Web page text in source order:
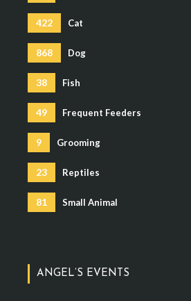
422 Cat
868 Dog
38 Fish
49 Frequent Feeders
9 Grooming
23 Reptiles
81 Small Animal
ANGEL’S EVENTS